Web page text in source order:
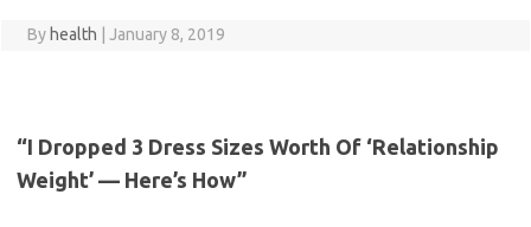
By health January 8, 2019
“I Dropped 3 Dress Sizes Worth Of ‘Relationship
Weight’ — Here’s How”